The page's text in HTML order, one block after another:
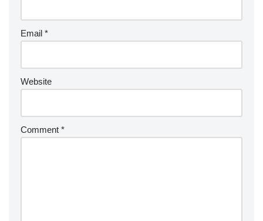
Email *
Website
Comment *